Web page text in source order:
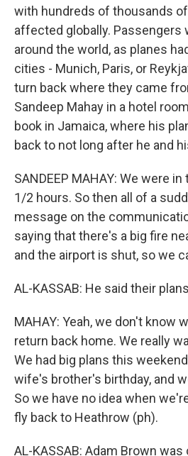
with hundreds of thousands
affected globally. Passengers
around the world, as planes
cities - Munich, Paris, or
turn back where they came
Sandeep Mahay in a hotel
book in Jamaica, where his
back to not long after he and
SANDEEP MAHAY: We were
1/2 hours. So then all of a
message on the
saying that there's a big fire
and the airport is shut, so we
AL-KASSAB: He said their
MAHAY: Yeah, we don't know
return back home. We really
We had big plans this
wife's brother's birthday, and
So we have no idea when
fly back to Heathrow (ph).
AL-KASSAB: Adam Brown